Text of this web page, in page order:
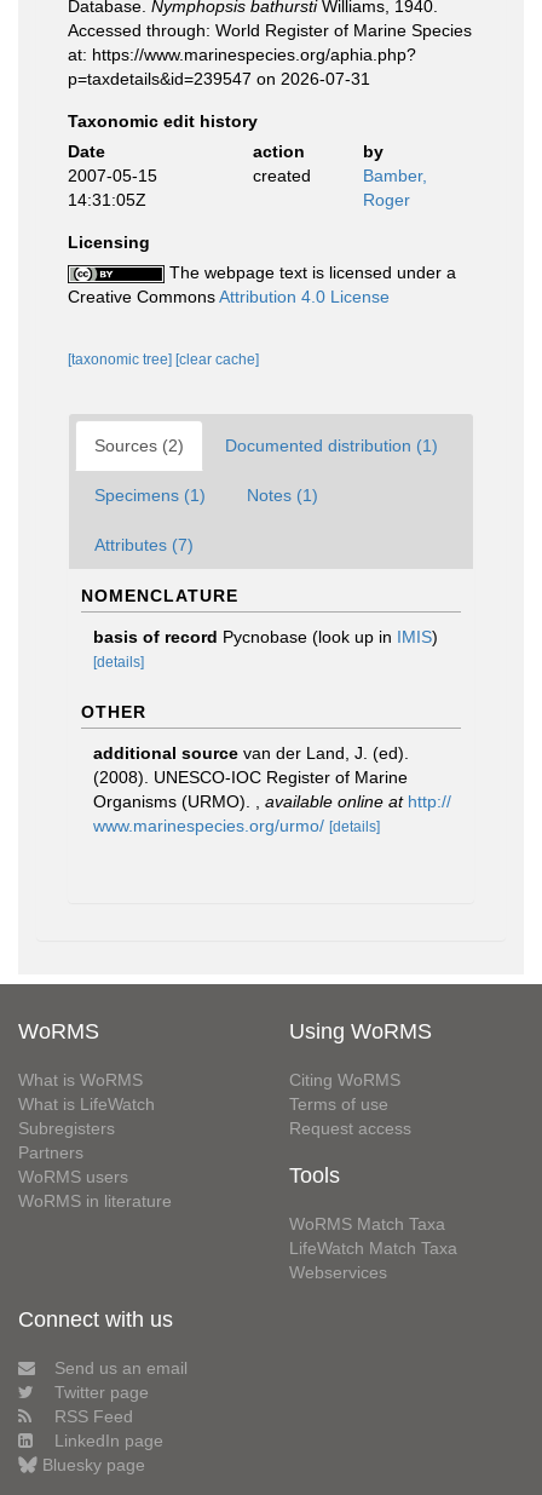
Database. Nymphopsis bathurstiWilliams, 1940.
Accessed through: World Register of Marine Species
at: https://www.marinespecies.org/aphia.php?
p=taxdetails&id=239547 on 2026-07-31
Taxonomic edit history
Date
action
by
2007-05-15
14:31:05Z
created
Bamber,
Roger
Licensing
The webpage text is licensed under a
Creative CommonsAttribution 4.0 License
[taxonomic tree] [clear cache]
Sources (2) Documented distribution (1)
Specimens (1) Notes (1)
Attributes (7)
NOMENCLATURE
basis of record Pycnobase (look up in IMIS)
[details]
OTHER
additional source van der Land, J. (ed).
(2008). UNESCO-IOC Register of Marine
Organisms (URMO).
available online at http://
www.marinespecies.org/urmo/ [details]
WoRMS
What is WoRMS
What is LifeWatch
Subregisters
Partners
WoRMS users
WoRMS in literature
Using WoRMS
Citing WoRMS
Terms of use
Request access
Tools
WoRMS Match Taxa
LifeWatch Match Taxa
Webservices
Connect with us
Send us an email
Twitter page
RSS Feed
LinkedIn page
Bluesky page